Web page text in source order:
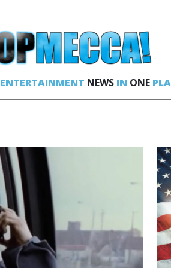
ENTERTAINMENT NEWS IN ONE